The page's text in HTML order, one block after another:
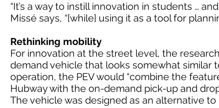
“It’s a way to instill innovation in students …
Missé says, “[while] using it as a tool for
Rethinking mobility
For innovation at the street level, the
demand vehicle that looks somewhat similar
operation, the PEV would “combine the
Hubway with the on-demand pick-up and
The vehicle was designed as an alternative